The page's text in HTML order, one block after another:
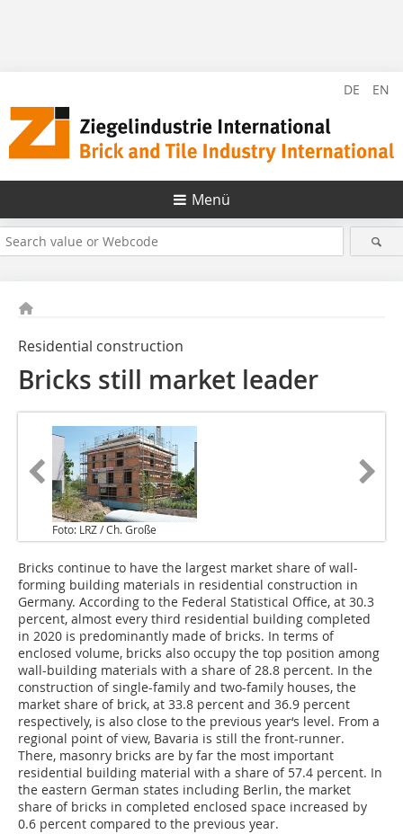
DE EN
Menü
Residential construction
Bricks still market leader
Foto: LRZ / Ch. Große
Bricks continue to have the largest market share of wall-
forming building materials in residential construction in
Germany. According to the Federal Statistical Office, at 30.3
percent, almost every third residential building completed
in 2020 is predominantly made of bricks. In terms of
enclosed volume, bricks also occupy the top position among
wall-building materials with a share of 28.8 percent. In the
construction of single-family and two-family houses, the
market share of brick, at 33.8 percent and 36.9 percent
respectively, is also close to the previous year‘s level. From a
regional point of view, Bavaria is still the front-runner.
There, masonry bricks are by far the most important
residential building material with a share of 57.4 percent. In
the eastern German states including Berlin, the market
share of bricks in completed enclosed space increased by
0.6 percent compared to the previous year.